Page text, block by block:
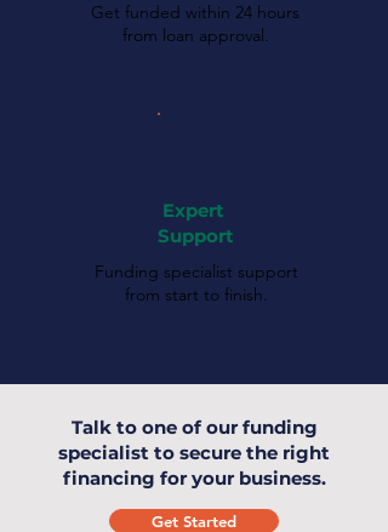
Get funded within 24 hours
from loan approval.
Expert
Support
Funding specialist support
from start to finish.
Talk to one of our funding
specialist to secure the right
financing for your business.
Get Started